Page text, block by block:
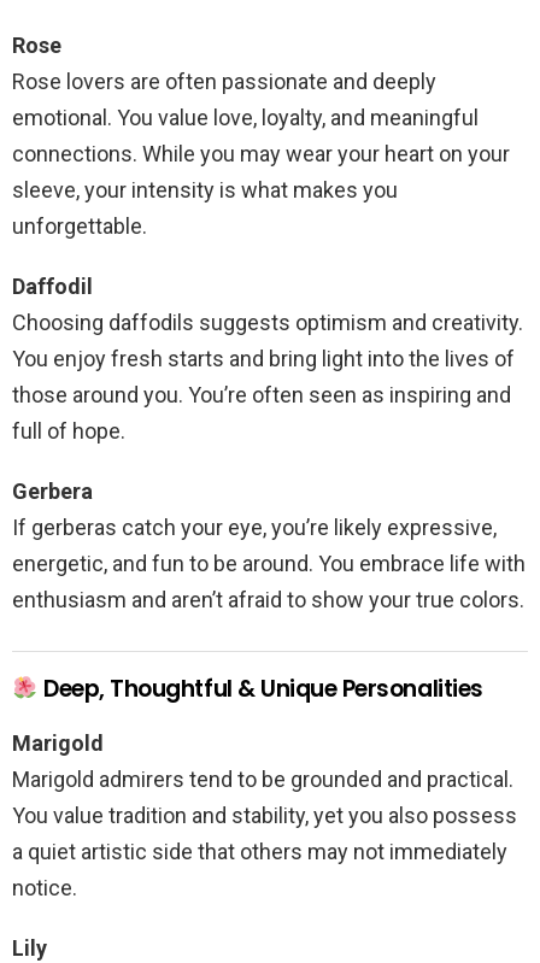
Rose
Rose lovers are often passionate and deeply
emotional. You value love, loyalty, and meaningful
connections. While you may wear your heart on your
sleeve, your intensity is what makes you
unforgettable.
Daffodil
Choosing daffodils suggests optimism and creativity.
You enjoy fresh starts and bring light into the lives of
those around you. You’re often seen as inspiring and
full of hope.
Gerbera
If gerberas catch your eye, you’re likely expressive,
energetic, and fun to be around. You embrace life with
enthusiasm and aren’t afraid to show your true colors.
Deep, Thoughtful & Unique Personalities
Marigold
Marigold admirers tend to be grounded and practical.
You value tradition and stability, yet you also possess
a quiet artistic side that others may not immediately
notice.
Lily